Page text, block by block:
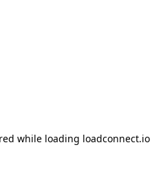
while loading loadconnect.io